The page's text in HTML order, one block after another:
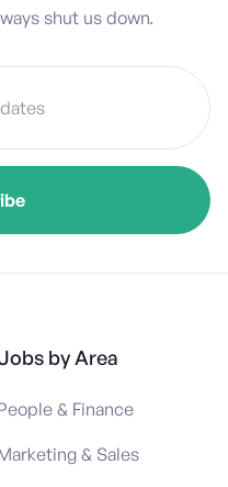
shut us down.
by Area
& Finance
& Sales